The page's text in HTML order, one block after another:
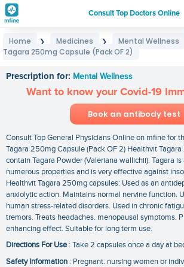
Consult Top Doctors Online
Login
Home ❯ Medicines ❯ Mental Wellness
Tagara 250mg Capsule (Pack OF 2)
Prescription for: Mental Wellness
Want to know your Covid-19
Book an antibody test
Consult Top General Physicians Online on mfine for
Tagara 250mg Capsule (Pack OF 2) Healthvit
contain Tagara Powder (Valeriana wallichii). Tagara
numerous properties and is very effective against
Healthvit Tagara 250mg capsules: Used as an
anxiolytic action. Maintains normal nervine function.
human stress-related disorders. Used in chronic
tremors. Treats headaches. menopausal symptoms.
enhancing effect. Suitable for long term use.
Directions For Use: Take 2 capsules once a day at
Safety Information : Pregnant. nursing women or